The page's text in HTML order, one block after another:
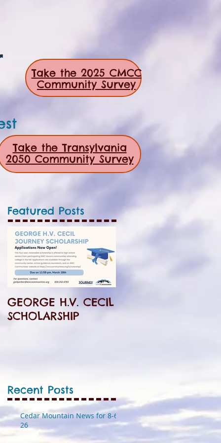
Take the 2025 CMCC
Community Survey
Take the Transylvania
2050 Community Survey
Featured Posts
GEORGE H.V. CECIL
SCHOLARSHIP
Recent Posts
Cedar Mountain News for 8-6-
26